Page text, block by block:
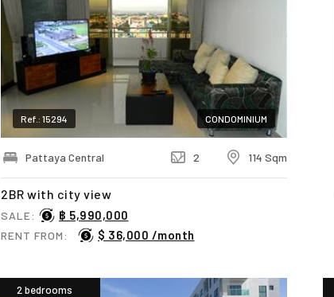
2BR with city view
Ref.: 15294
SALE: ฿ 5,990,000
RENT FROM: $ 36,000 /month
CONDOMINIUM
2 114 Sqm
Pattaya Central
2 bedrooms